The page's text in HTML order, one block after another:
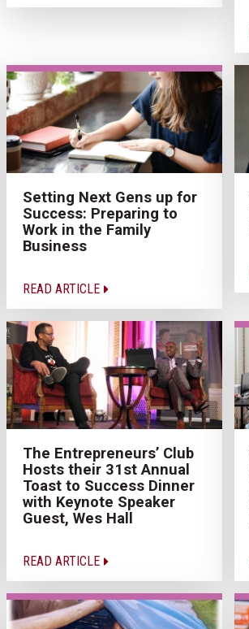
Setting Next Gens up for
Success: Preparing to
Work in the Family
Business
READ ARTICLE
The Entrepreneurs’ Club
Hosts their 31st Annual
Toast to Success Dinner
with Keynote Speaker
Guest, Wes Hall
READ ARTICLE